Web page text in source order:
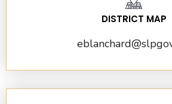
DISTRICT MAP